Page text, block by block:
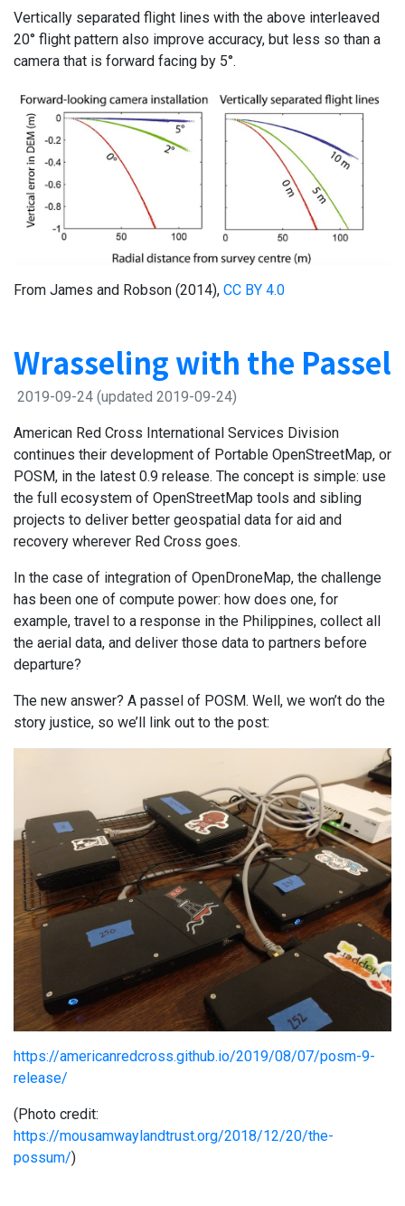
Vertically separated flight lines with the above interleaved
20° flight pattern also improve accuracy, but less so than a
camera that is forward facing by 5°.
From James and Robson (2014), CC BY 4.0
Wrasseling with the Passel
2019-09-24 (updated 2019-09-24)
American Red Cross International Services Division
continues their development of Portable OpenStreetMap, or
POSM, in the latest 0.9 release. The concept is simple: use
the full ecosystem of OpenStreetMap tools and sibling
projects to deliver better geospatial data for aid and
recovery wherever Red Cross goes.
In the case of integration of OpenDroneMap, the challenge
has been one of compute power: how does one, for
example, travel to a response in the Philippines, collect all
the aerial data, and deliver those data to partners before
departure?
The new answer? A passel of POSM. Well, we won’t do the
story justice, so we’ll link out to the post:
https://americanredcross.github.io/2019/08/07/posm-9-
release/
(Photo credit:
https://mousamwaylandtrust.org/2018/12/20/the-
possum/)